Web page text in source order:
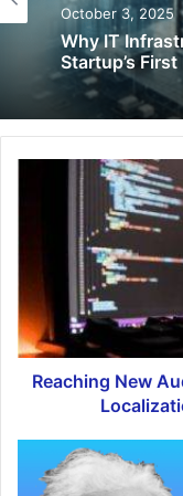
October 3, 2025
Why IT
Startup’s
Reaching New